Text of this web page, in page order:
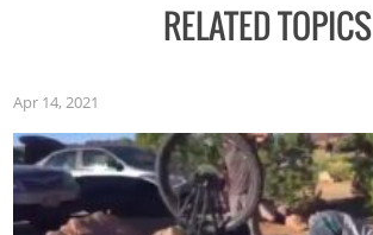
RELATED TOPICS
Apr 14, 2021